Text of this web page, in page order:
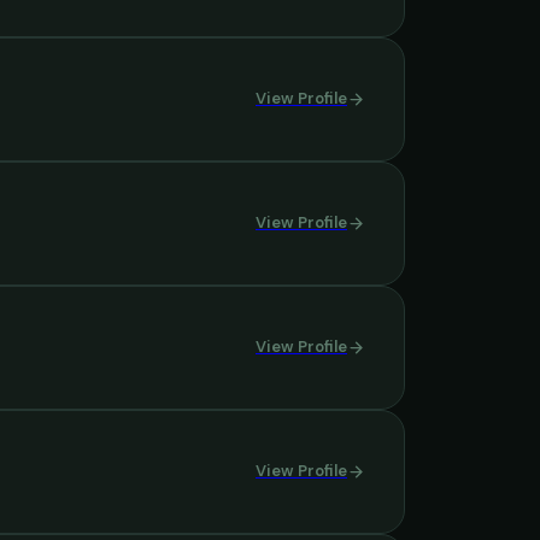
View Profile
View Profile
View Profile
View Profile